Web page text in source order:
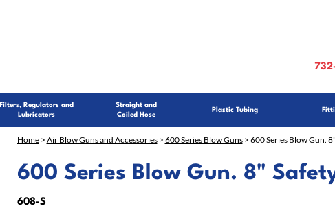
Filters, Regulators and
Lubricators
Straight and
Coiled Hose
Plastic Tubing
Home> Air Blow Guns and Accessories> 600 Series Blow Guns> 600 Series Blow Gun.
600 Series Blow Gun. 8"
608-S